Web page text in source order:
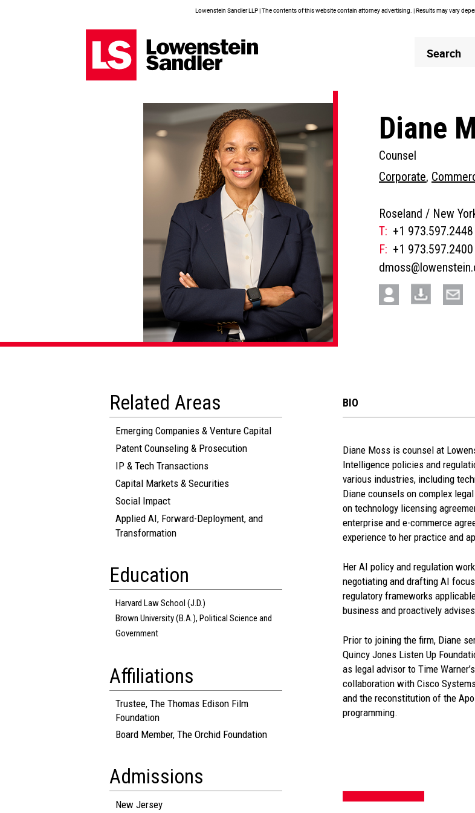
Lowenstein Sandler LLP | The contents of this website contain attorney advertising. | Results may vary
Header
Search
Diane
Counsel
Corporate,
Roseland / New
T: +1 973.597.2448
F: +1 973.597.2400
Related Areas
Emerging Companies & Venture Capital
Patent Counseling & Prosecution
IP & Tech Transactions
Capital Markets & Securities
Social Impact
Applied AI, Forward-Deployment, and
Transformation
Education
Harvard Law School (J.D.)
Brown University (B.A.), Political Science and
Government
Affiliations
Trustee, The Thomas Edison Film
Foundation
Board Member, The Orchid Foundation
Admissions
New Jersey
BIO
See
more
section
Diane Moss is counsel at
Intelligence policies and
various industries, including
Diane counsels on complex
on technology licensing
enterprise and e-commerce
experience to her practice and
Her AI policy and regulation
negotiating and drafting AI
regulatory frameworks
business and proactively
Prior to joining the firm, Diane
Quincy Jones Listen Up
as legal advisor to Time
collaboration with Cisco
and the reconstitution of the
programming.